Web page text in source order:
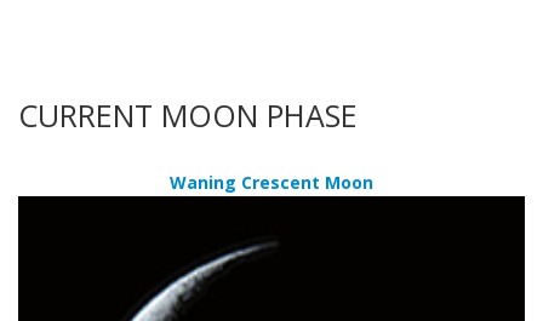
CURRENT MOON PHASE
Waning Crescent Moon